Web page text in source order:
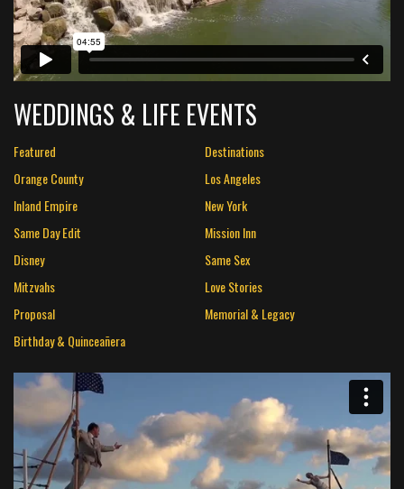
WEDDINGS & LIFE EVENTS
Featured
Destinations
Orange County
Los Angeles
Inland Empire
New York
Same Day Edit
Mission Inn
Disney
Same Sex
Mitzvahs
Love Stories
Proposal
Memorial & Legacy
Birthday & Quinceañera